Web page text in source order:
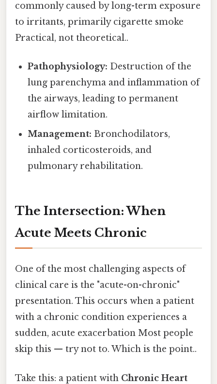
commonly caused by long-term exposure
to irritants, primarily cigarette smoke
Practical, not theoretical..
Pathophysiology: Destruction of the
lung parenchyma and inflammation of
the airways, leading to permanent
airflow limitation.
Management: Bronchodilators,
inhaled corticosteroids, and
pulmonary rehabilitation.
The Intersection: When
Acute Meets Chronic
One of the most challenging aspects of
clinical care is the "acute-on-chronic"
presentation. This occurs when a patient
with a chronic condition experiences a
sudden, acute exacerbation Most people
skip this — try not to. Which is the point..
Take this: a patient with Chronic Heart